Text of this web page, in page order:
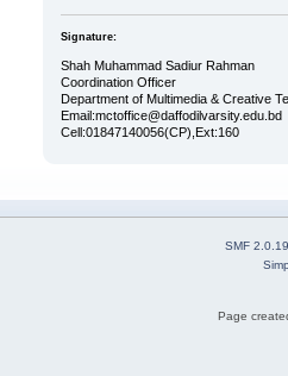
Signature:
Shah Muhammad Sadiur Rahman
Coordination Officer
Department of Multimedia & Creative
Email:mctoffice@daffodilvarsity.edu.bd
Cell:01847140056(CP),Ext:160
SMF 2.0.19
Page